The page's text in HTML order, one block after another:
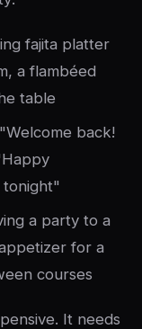
fajita platter
a flambéed
table
back!
a party to a
for a
courses
It needs